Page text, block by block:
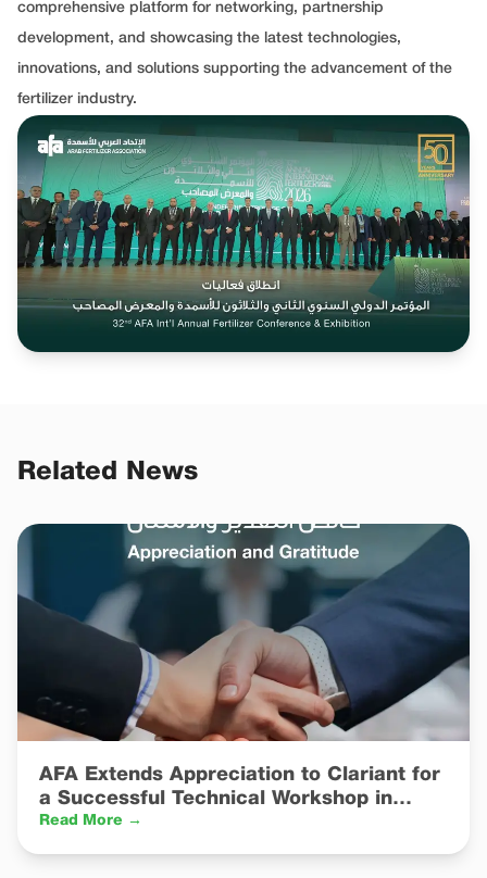
comprehensive platform for networking, partnership
development, and showcasing the latest technologies,
innovations, and solutions supporting the advancement of the
fertilizer industry.
Related News
AFA Extends Appreciation to Clariant for
a Successful Technical Workshop in
Munich
Read More →